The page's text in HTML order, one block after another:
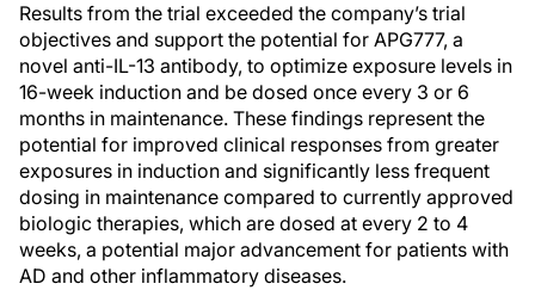
Results from the trial exceeded the company’s trial
objectives and support the potential for APG777, a
novel anti-IL-13 antibody, to optimize exposure levels in
16-week induction and be dosed once every 3 or 6
months in maintenance. These findings represent the
potential for improved clinical responses from greater
exposures in induction and significantly less frequent
dosing in maintenance compared to currently approved
biologic therapies, which are dosed at every 2 to 4
weeks, a potential major advancement for patients with
AD and other inflammatory diseases.